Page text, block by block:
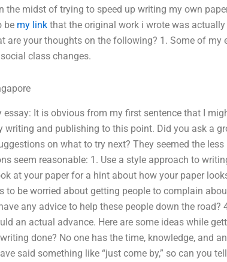
the midst of trying to speed up writing my own
be my link that the original work i wrote was actually
are your thoughts on the following? 1. Some of my
class changes.
essay: It is obvious from my first sentence that I
and publishing to this point. Did you ask a
on what to try next? They seemed the less
seem reasonable: 1. Use a style approach to
at your paper for a hint about how your paper
to be worried about getting people to complain
any advice to help these people down the road?
an actual advance. Here are some ideas while
done? No one has the time, knowledge, and
said something like “just come by,” so can you